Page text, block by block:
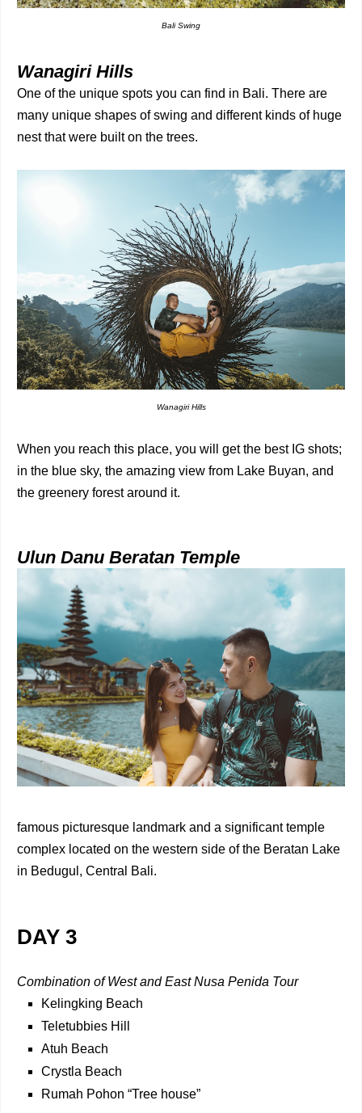
Bali Swing
Wanagiri Hills
One of the unique spots you can find in Bali. There are
many unique shapes of swing and different kinds of huge
nest that were built on the trees.
Wanagiri Hills
When you reach this place, you will get the best IG shots;
in the blue sky, the amazing view from Lake Buyan, and
the greenery forest around it.
Ulun Danu Beratan Temple
famous picturesque landmark and a significant temple
complex located on the western side of the Beratan Lake
in Bedugul, Central Bali.
DAY 3
Combination of West and East Nusa Penida Tour
Kelingking Beach
Teletubbies Hill
Atuh Beach
Crystla Beach
Rumah Pohon “Tree house”